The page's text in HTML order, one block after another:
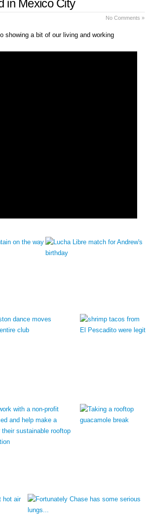
in Mexico City
No Comments »
showing a bit of our living and working